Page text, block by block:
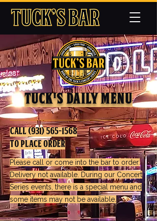
TUck's Daily Menu
call (931) 565-1568
to Place Order
Please call or come into the bar to order.
Delivery not available. During our Concert
Series events, there is a special menu and
some items may not be available.​